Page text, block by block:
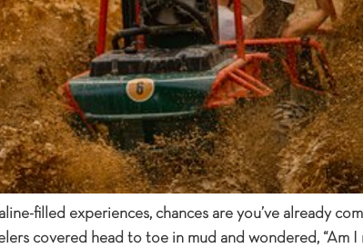
filled experiences, chances are you’ve already
covered head to toe in mud and wondered,